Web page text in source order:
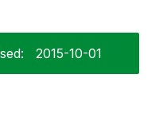
‎2015-10-01